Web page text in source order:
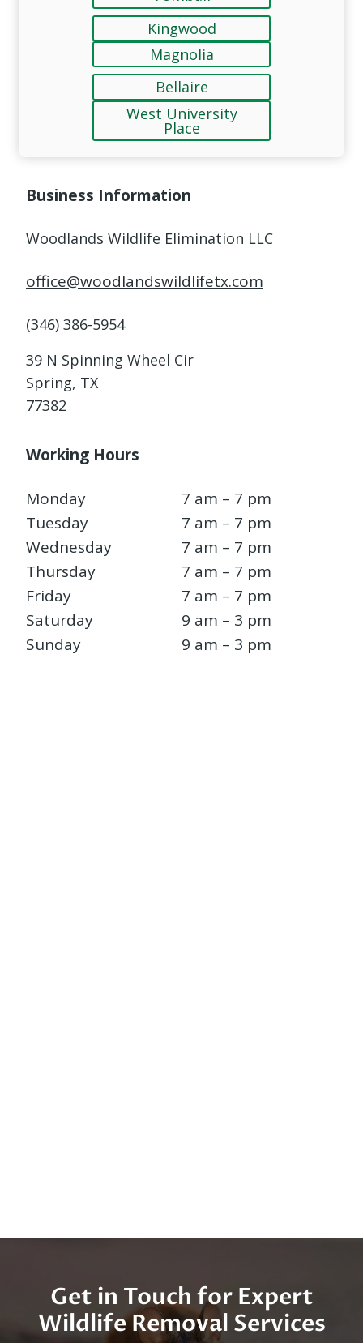
Kingwood
Magnolia
Bellaire
West University
Place
Business Information
Woodlands Wildlife Elimination LLC
office@woodlandswildlifetx.com
(346) 386-5954
39 N Spinning Wheel Cir
Spring, TX
77382
Working Hours
Monday
Tuesday
Wednesday
Thursday
Friday
Saturday
Sunday
7 am – 7 pm
7 am – 7 pm
7 am – 7 pm
7 am – 7 pm
7 am – 7 pm
9 am – 3 pm
9 am – 3 pm
Get in Touch for Expert
Wildlife Removal Services